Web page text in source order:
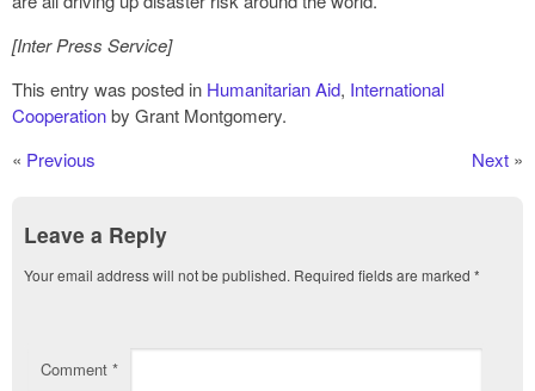
[Inter Press Service]
This entry was posted in Humanitarian Aid, International
Cooperationby Grant Montgomery.
« Previous Next »
Leave a Reply
Your email address will not be published. Required fields are marked *
Comment *